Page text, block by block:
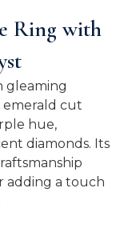
Ring with
gleaming
emerald cut
hue,
diamonds. Its
adding a touch